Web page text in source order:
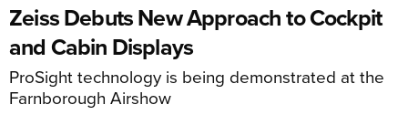
Zeiss Debuts New Approach to Cockpit
and Cabin Displays
ProSight technology is being demonstrated at the
Farnborough Airshow